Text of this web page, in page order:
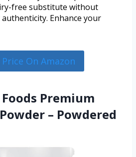
free substitute without
Enhance your
Price On Amazon
Premium
– Powdered